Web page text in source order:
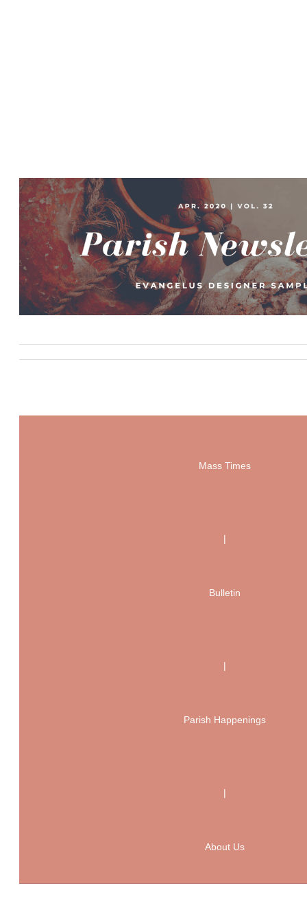
Mass Times
|
Bulletin
|
Parish Happenings
|
About Us